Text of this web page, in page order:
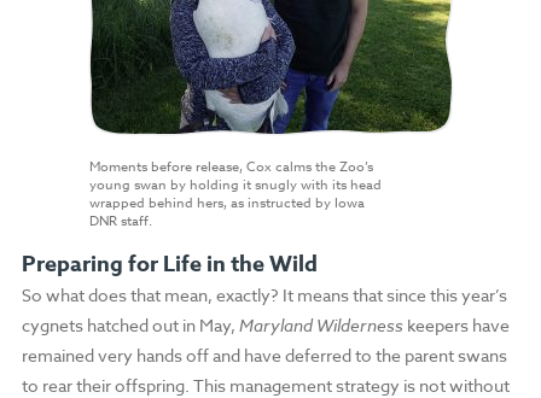
Moments before release, Cox calms the Zoo’s
young swan by holding it snugly with its head
wrapped behind hers, as instructed by Iowa
DNR staff.
Preparing for Life in the Wild
So what does that mean, exactly? It means that since this year’s
cygnets hatched out in May, Maryland Wilderness keepers have
remained very hands off and have deferred to the parent swans
to rear their offspring. This management strategy is not without